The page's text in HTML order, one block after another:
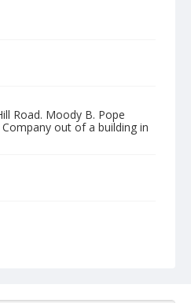
Road. Moody B. Pope
out of a building in